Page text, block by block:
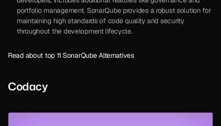
portfolio management. SonarQube provides a robust solution for
maintaining high standards of code quality and security
throughout the development lifecycle.
Read about top 11 SonarQube Alternatives
Codacy